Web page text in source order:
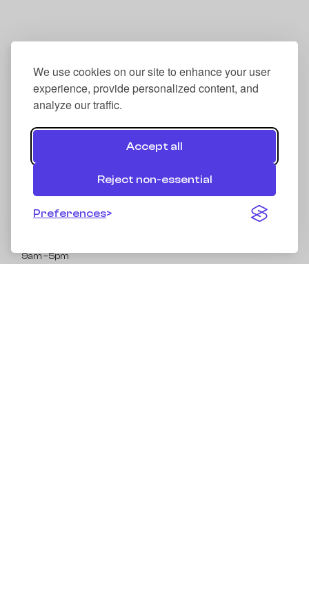
We use cookies on our site to enhance your user
experience, provide personalized content, and
analyze our traffic.
Accept all
Reject non-essential
Preferences
Collection Opening Hours:
9am – 5pm